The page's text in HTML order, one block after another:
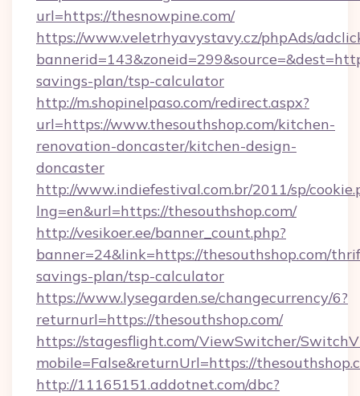
url=https://thesnowpine.com/
https://www.veletrhyavystavy.cz/phpAds/
savings-plan/tsp-calculator
http://m.shopinelpaso.com/redirect.aspx?
url=https://www.thesouthshop.com/kitchen-
renovation-doncaster/kitchen-design-
doncaster
http://www.indiefestival.com.br/2011/sp/
lng=en&url=https://thesouthshop.com/
http://vesikoer.ee/banner_count.php?
banner=24&link=https://thesouthshop.com/
savings-plan/tsp-calculator
https://www.lysegarden.se/changecurrency/6?
returnurl=https://thesouthshop.com/
https://stagesflight.com/ViewSwitcher/
mobile=False&returnUrl=https://
http://11165151.addotnet.com/dbc?